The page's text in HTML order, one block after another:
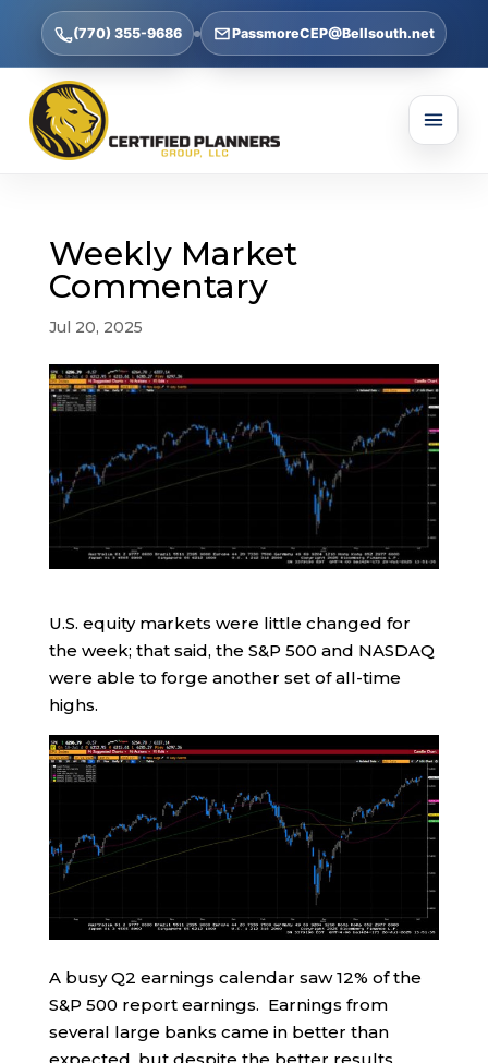
(770) 355-9686 PassmoreCEP@Bellsouth.net
Weekly Market
Commentary
Jul 20, 2025
U.S. equity markets were little changed for
the week; that said, the S&P 500 and NASDAQ
were able to forge another set of all-time
highs.
A busy Q2 earnings calendar saw 12% of the
S&P 500 report earnings. Earnings from
several large banks came in better than